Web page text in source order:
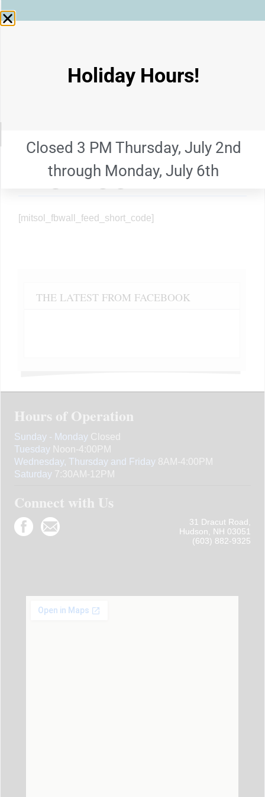
GRANITE
SALVAGE CORP.
Main menu
FACEBOOK
[mitsol_fbwall_feed_short_code]
THE LATEST FROM FACEBOOK
Hours of Operation
Sunday - Monday Closed
Tuesday Noon-4:00PM
Wednesday, Thursday and Friday 8AM-4:00PM
Saturday 7:30AM-12PM
Connect with Us
31 Dracut Road,
Hudson, NH 03051
(603) 882-9325
Holiday Hours!
Closed 3 PM Thursday, July 2nd
through Monday, July 6th